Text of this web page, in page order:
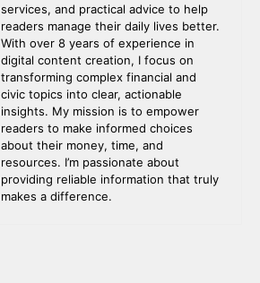
services, and practical advice to help
readers manage their daily lives better.
With over 8 years of experience in
digital content creation, I focus on
transforming complex financial and
civic topics into clear, actionable
insights. My mission is to empower
readers to make informed choices
about their money, time, and
resources. I’m passionate about
providing reliable information that truly
makes a difference.